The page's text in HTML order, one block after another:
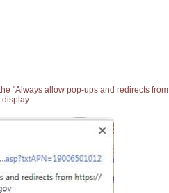
"Always allow pop-ups and redirects from